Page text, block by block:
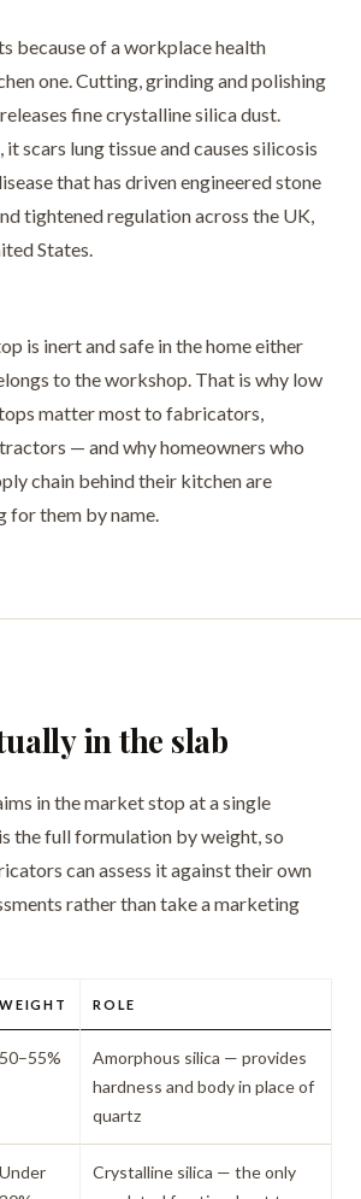
because of a workplace health
one. Cutting, grinding and polishing
fine crystalline silica dust.
it scars lung tissue and causes silicosis
that has driven engineered stone
tightened regulation across the UK,
States.
is inert and safe in the home either
to the workshop. That is why low
matter most to fabricators,
— and why homeowners who
chain behind their kitchen are
for them by name.
in the slab
in the market stop at a single
the full formulation by weight, so
can assess it against their own
rather than take a marketing
WEIGHT ROLE
50–55%
Amorphous silica — provides
hardness and body in place of
quartz
Under
Crystalline silica — the only